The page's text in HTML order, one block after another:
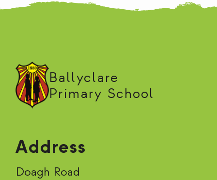
Ballyclare
Primary School
Address
Doagh Road